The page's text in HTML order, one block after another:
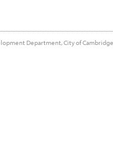
Department, City of